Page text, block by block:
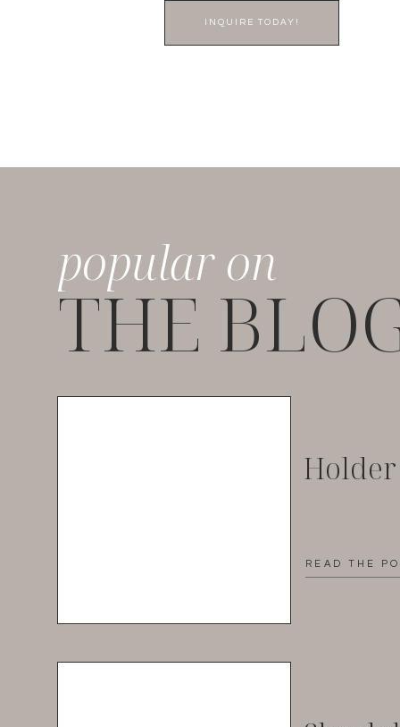
INQUIRE TODAY!
READ THE
THE
popular on